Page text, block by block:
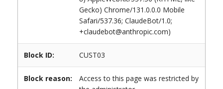
Gecko) Chrome/131.0.0.0 Mobile
Safari/537.36; ClaudeBot/1.0;
+claudebot@anthropic.com)
Block ID: CUST03
Block reason:
Access to this page was restricted by